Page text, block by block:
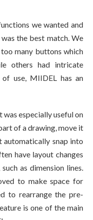
we wanted and
the best match. We
many buttons which
others had intricate
use, MIIDEL has an
especially useful on
of a drawing, move it
automatically snap into
have layout changes
as dimension lines.
to make space for
to rearrange the pre-
is one of the main